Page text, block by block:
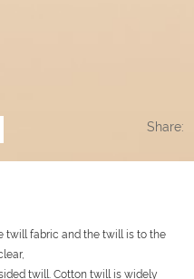
Share:
twill fabric and the twill is to the
twill. Cotton twill is widely